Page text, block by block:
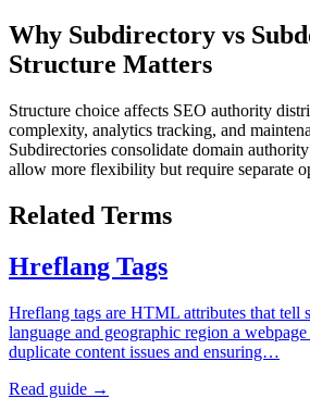
Why Subdirectory vs
Structure Matters
Structure choice affects SEO authority
complexity, analytics tracking, and
Subdirectories consolidate domain
allow more flexibility but require separate
Related Terms
Hreflang Tags
Hreflang tags are HTML attributes that tell
language and geographic region a
duplicate content issues and ensuring…
Read guide →